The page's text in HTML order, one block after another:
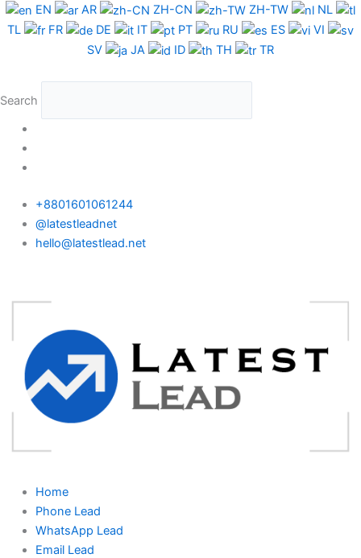
Skip
to
EN AR ZH-CN ZH-TW
NL
TL
FR DE IT PT RU ES
VI
SV
JA ID TH TR
Search
+8801601061244
@latestleadnet
hello@latestlead.net
Home
Phone Lead
WhatsApp Lead
Email Lead